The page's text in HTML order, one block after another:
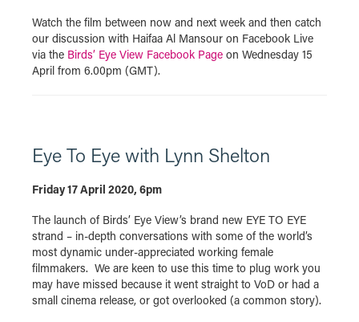
Watch the film between now and next week and then catch
our discussion with Haifaa Al Mansour on Facebook Live
via the Birds’ Eye View Facebook Page on Wednesday 15
April from 6.00pm (GMT).
Eye To Eye with Lynn Shelton
Friday 17 April 2020, 6pm
The launch of Birds’ Eye View’s brand new EYE TO EYE
strand – in-depth conversations with some of the world’s
most dynamic under-appreciated working female
filmmakers. We are keen to use this time to plug work you
may have missed because it went straight to VoD or had a
small cinema release, or got overlooked (a common story).